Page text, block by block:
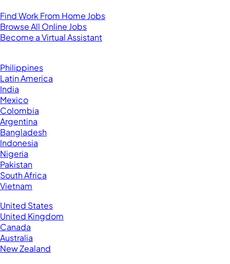
Find Work From Home Jobs
Browse All Online Jobs
Become a Virtual Assistant
Philippines
Latin America
India
Mexico
Colombia
Argentina
Bangladesh
Indonesia
Nigeria
Pakistan
South Africa
Vietnam
United States
United Kingdom
Canada
Australia
New Zealand